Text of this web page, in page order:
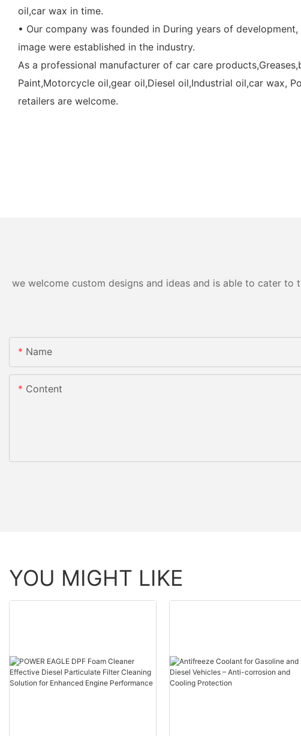
oil,car wax in time.
• Our company was founded in During years of
image were established in the industry.
As a professional manufacturer of car care
Paint,Motorcycle oil,gear oil,Diesel oil,Industrial oil,car wax,
retailers are welcome.
we welcome custom designs and ideas and is able to cater
Name
Content
YOU MIGHT LIKE